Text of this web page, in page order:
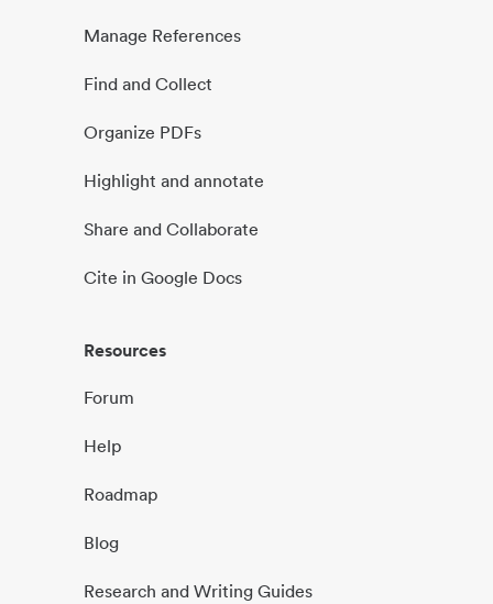
Manage References
Find and Collect
Organize PDFs
Highlight and annotate
Share and Collaborate
Cite in Google Docs
Resources
Forum
Help
Roadmap
Blog
Research and Writing Guides